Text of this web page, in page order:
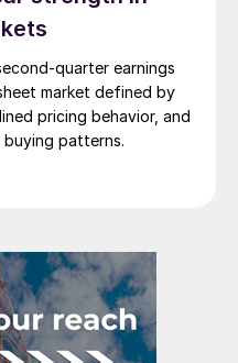
quarter earnings
market defined by
pricing behavior, and
patterns.